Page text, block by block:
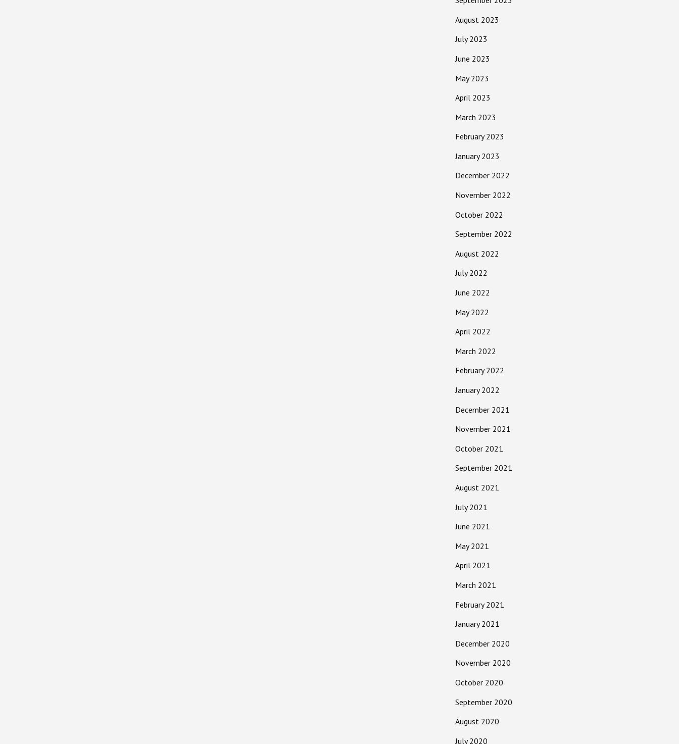
August 2023
July 2023
June 2023
May 2023
April 2023
March 2023
February 2023
January 2023
December 2022
November 2022
October 2022
September 2022
August 2022
July 2022
June 2022
May 2022
April 2022
March 2022
February 2022
January 2022
December 2021
November 2021
October 2021
September 2021
August 2021
July 2021
June 2021
May 2021
April 2021
March 2021
February 2021
January 2021
December 2020
November 2020
October 2020
September 2020
August 2020
July 2020